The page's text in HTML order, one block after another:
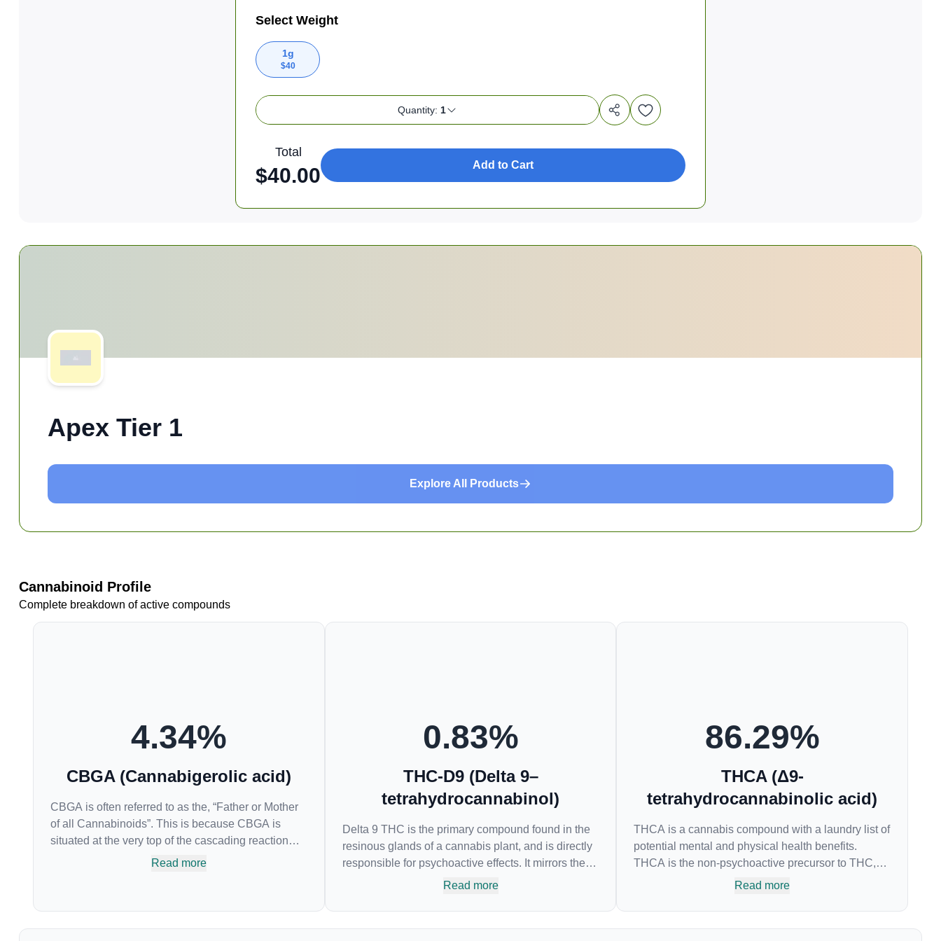
Select Weight
1g
$40
Quantity: 1
Total
$40.00 Add to Cart
Apex Tier 1
Explore All Products
Cannabinoid Profile
Complete breakdown of active compounds
4.34%
CBGA (Cannabigerolic acid)
CBGA is often referred to as the, “Father or Mother
of all Cannabinoids”. This is because CBGA is
situated at the very top of the cascading reaction
that creates THCA, CBDA and CBCA which,
Read more
0.83%
THC-D9 (Delta 9–
tetrahydrocannabinol)
Delta 9 THC is the primary compound found in the
resinous glands of a cannabis plant, and is directly
responsible for psychoactive effects. It mirrors the
body’s naturally occurring cannabinoids and
sensory perception. THC can create a feeling of
euphoria by enhancing dopamine levels in the
Read more
86.29%
THCA (Δ9-
tetrahydrocannabinolic acid)
THCA is a cannabis compound with a laundry list of
potential mental and physical health benefits.
THCA is the non-psychoactive precursor to THC,
the most famous cannabinoid of all. While THC is
many of us enjoy, THCA has shown great promise
as an anti-inflammatory, neuroprotectant and anti-
Read more